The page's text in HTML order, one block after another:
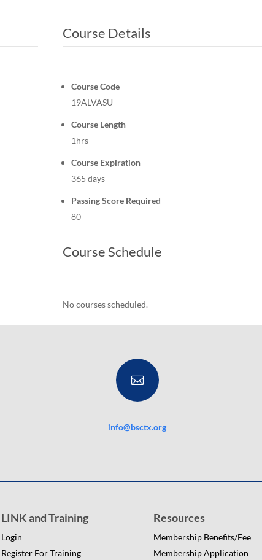
Course Details
Course Code
19ALVASU
Course Length
1hrs
Course Expiration
365 days
Passing Score Required
80
Course Schedule
No courses scheduled.

info@bsctx.org
LINK and Training
Login
Register For Training
Resources
Membership Benefits/Fee
Membership Application